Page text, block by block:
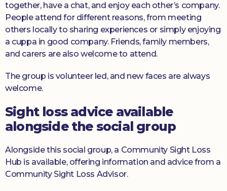
together, have a chat, and enjoy each other’s company.
People attend for different reasons, from meeting
others locally to sharing experiences or simply enjoying
a cuppa in good company. Friends, family members,
and carers are also welcome to attend.
The group is volunteer led, and new faces are always
welcome.
Sight loss advice available
alongside the social group
Alongside this social group, a Community Sight Loss
Hub is available, offering information and advice from a
Community Sight Loss Advisor.